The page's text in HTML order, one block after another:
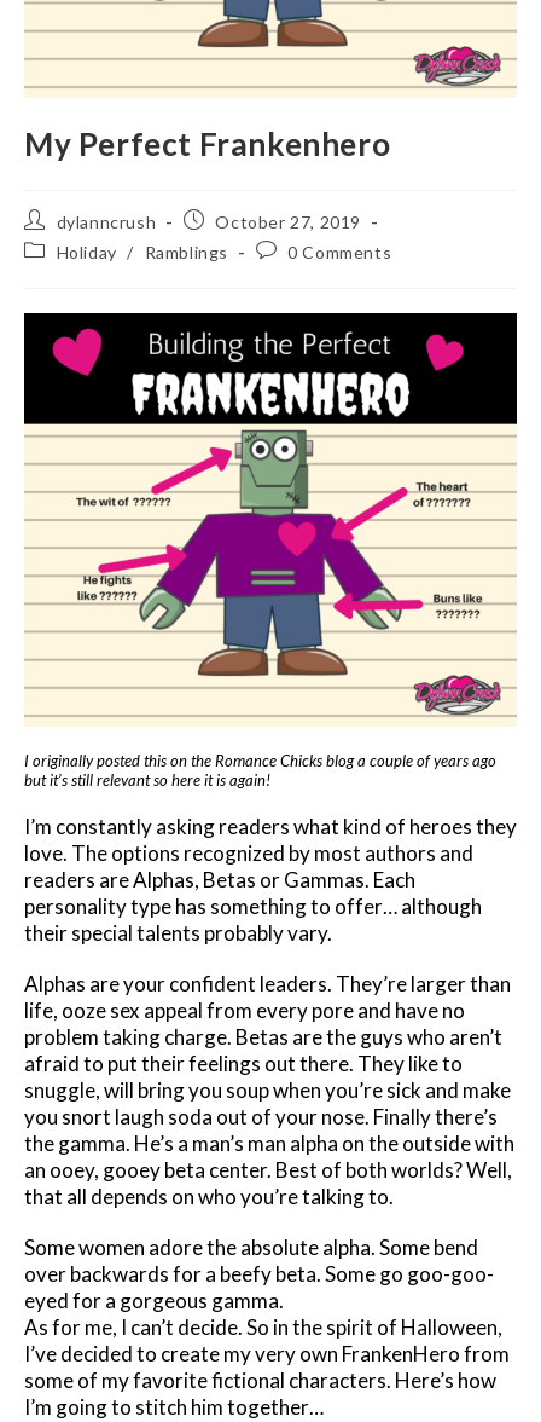
My Perfect Frankenhero
Post
author:
dylanncrush
Post
published:
October 27, 2019
PostHoliday / Ramblings
Post0 Comments
I originally posted this on the Romance Chicks blog a couple of years ago
but it’s still relevant so here it is again!
I’m constantly asking readers what kind of heroes they
love. The options recognized by most authors and
readers are Alphas, Betas or Gammas. Each
personality type has something to offer… although
their special talents probably vary.
Alphas are your confident leaders. They’re larger than
life, ooze sex appeal from every pore and have no
problem taking charge. Betas are the guys who aren’t
afraid to put their feelings out there. They like to
snuggle, will bring you soup when you’re sick and make
you snort laugh soda out of your nose. Finally there’s
the gamma. He’s a man’s man alpha on the outside with
an ooey, gooey beta center. Best of both worlds? Well,
that all depends on who you’re talking to.
Some women adore the absolute alpha. Some bend
over backwards for a beefy beta. Some go goo-goo-
eyed for a gorgeous gamma.
As for me, I can’t decide. So in the spirit of Halloween,
I’ve decided to create my very own FrankenHero from
some of my favorite fictional characters. Here’s how
I’m going to stitch him together…